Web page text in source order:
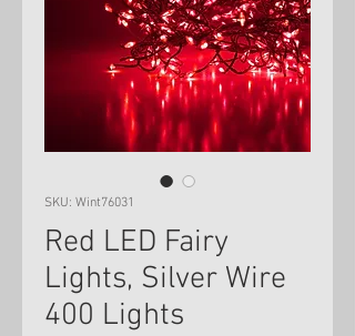
SKU: Wint76031
Red LED Fairy
Lights, Silver Wire
400 Lights